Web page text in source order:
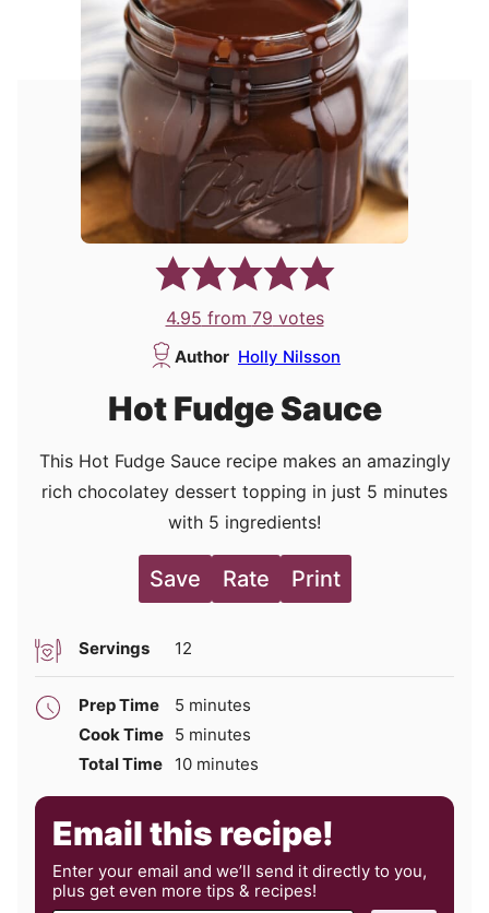
4.95 from 79 votes
Author Holly Nilsson
Hot Fudge Sauce
This Hot Fudge Sauce recipe makes an amazingly
rich chocolatey dessert topping in just 5 minutes
with 5 ingredients!
Save Rate Print
Servings 12
Prep Time 5 minutes
minutes
Cook Time 5 minutes
minutes
Total Time
10minutes
minutes
Email this recipe!
Enter your email and we’ll send it directly to you,
plus get even more tips & recipes!